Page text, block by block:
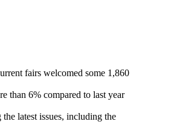
fairs welcomed some 1,860
than 6% compared to last year
latest issues, including the